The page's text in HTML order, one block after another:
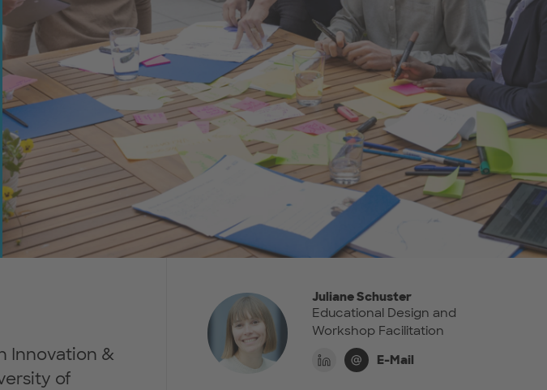
Innovation &
of
Juliane Schuster
Educational Design and
Workshop Facilitation
E-Mail